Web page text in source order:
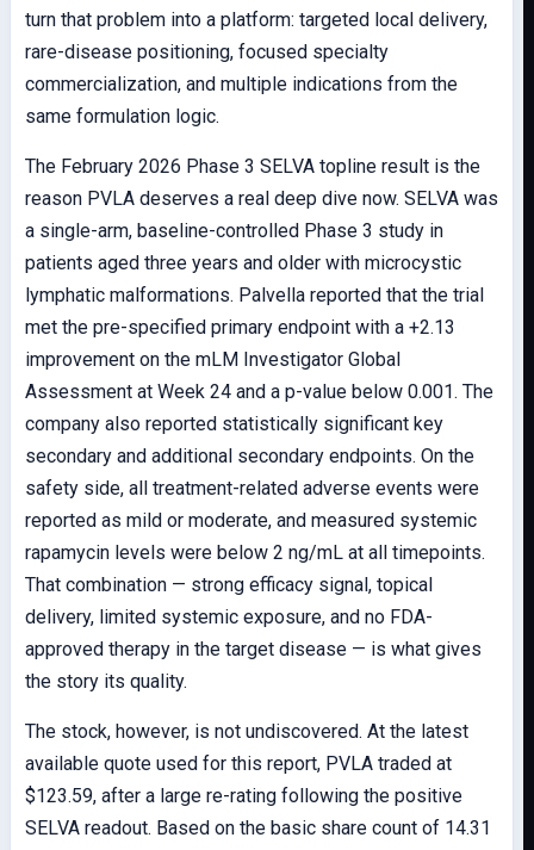
turn that problem into a platform: targeted local delivery,
rare-disease positioning, focused specialty
commercialization, and multiple indications from the
same formulation logic.
The February 2026 Phase 3 SELVA topline result is the
reason PVLA deserves a real deep dive now. SELVA was
a single-arm, baseline-controlled Phase 3 study in
patients aged three years and older with microcystic
lymphatic malformations. Palvella reported that the trial
met the pre-specified primary endpoint with a +2.13
improvement on the mLM Investigator Global
Assessment at Week 24 and a p-value below 0.001. The
company also reported statistically significant key
secondary and additional secondary endpoints. On the
safety side, all treatment-related adverse events were
reported as mild or moderate, and measured systemic
rapamycin levels were below 2 ng/mL at all timepoints.
That combination — strong efficacy signal, topical
delivery, limited systemic exposure, and no FDA-
approved therapy in the target disease — is what gives
the story its quality.
The stock, however, is not undiscovered. At the latest
available quote used for this report, PVLA traded at
$123.59, after a large re-rating following the positive
SELVA readout. Based on the basic share count of 14.31